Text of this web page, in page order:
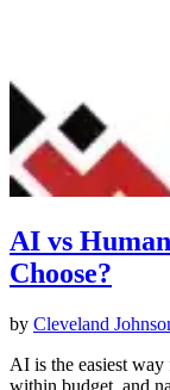
AI vs
Choose?
by Cleveland
AI is the easiest
within budget, and